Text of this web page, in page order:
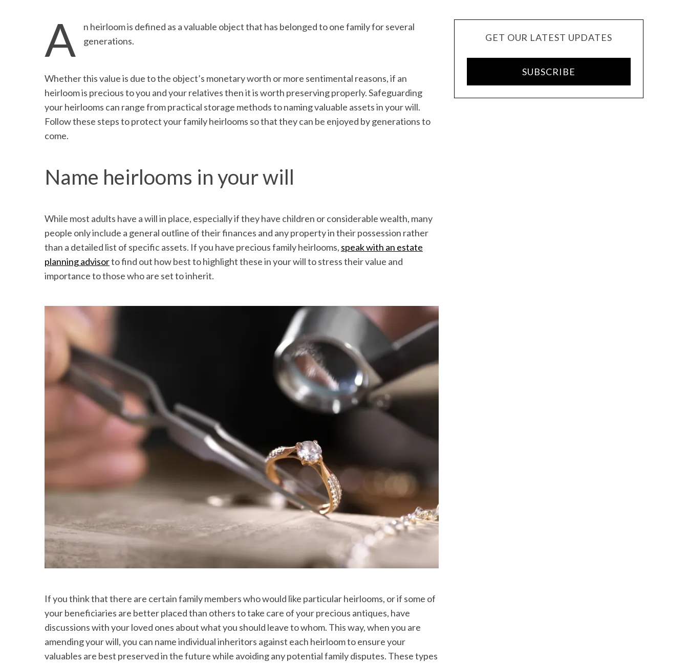
A
n heirloom is defined as a valuable object that has belonged to one family for several
generations.
Whether this value is due to the object’s monetary worth or more sentimental reasons, if an
heirloom is precious to you and your relatives then it is worth preserving properly. Safeguarding
your heirlooms can range from practical storage methods to naming valuable assets in your will.
Follow these steps to protect your family heirlooms so that they can be enjoyed by generations to
come.
Name heirlooms in your will
While most adults have a will in place, especially if they have children or considerable wealth, many
people only include a general outline of their finances and any property in their possession rather
than a detailed list of specific assets. If you have precious family heirlooms, speak with an estate
planning advisorto find out how best to highlight these in your will to stress their value and
importance to those who are set to inherit.
If you think that there are certain family members who would like particular heirlooms, or if some of
your beneficiaries are better placed than others to take care of your precious antiques, have
discussions with your loved ones about what you should leave to whom. This way, when you are
amending your will, you can name individual inheritors against each heirloom to ensure your
valuables are best preserved in the future while avoiding any potential family disputes. These types
GET OUR LATEST UPDATES
SUBSCRIBE